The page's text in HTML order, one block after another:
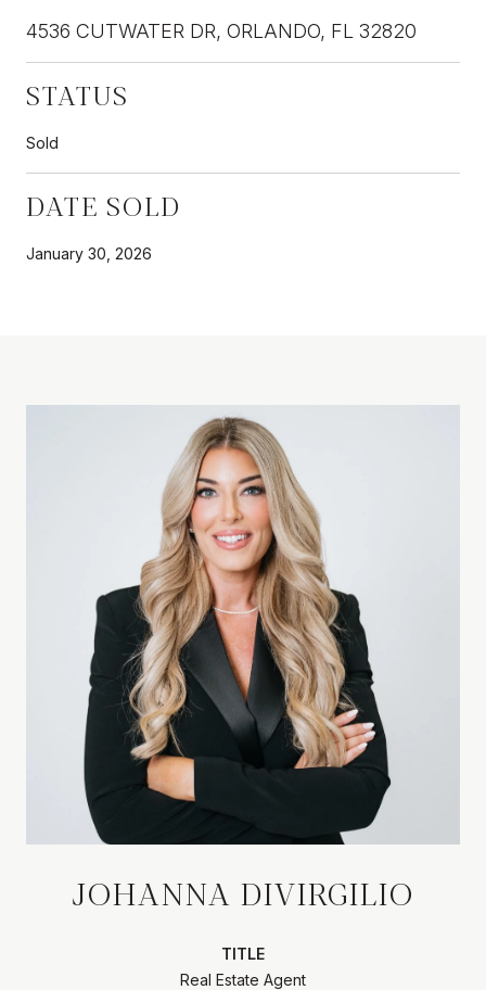
4536 CUTWATER DR, ORLANDO, FL 32820
STATUS
Sold
DATE SOLD
January 30, 2026
JOHANNA DIVIRGILIO
TITLE
Real Estate Agent